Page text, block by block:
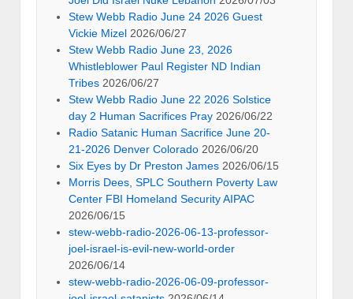
Stew Webb Radio June 24 2026 Guest
Vickie Mizel 2026/06/27
Stew Webb Radio June 23, 2026
Whistleblower Paul Register ND Indian
Tribes 2026/06/27
Stew Webb Radio June 22 2026 Solstice
day 2 Human Sacrifices Pray 2026/06/22
Radio Satanic Human Sacrifice June 20-
21-2026 Denver Colorado 2026/06/20
Six Eyes by Dr Preston James 2026/06/15
Morris Dees, SPLC Southern Poverty Law
Center FBI Homeland Security AIPAC
2026/06/15
stew-webb-radio-2026-06-13-professor-
joel-israel-is-evil-new-world-order
2026/06/14
stew-webb-radio-2026-06-09-professor-